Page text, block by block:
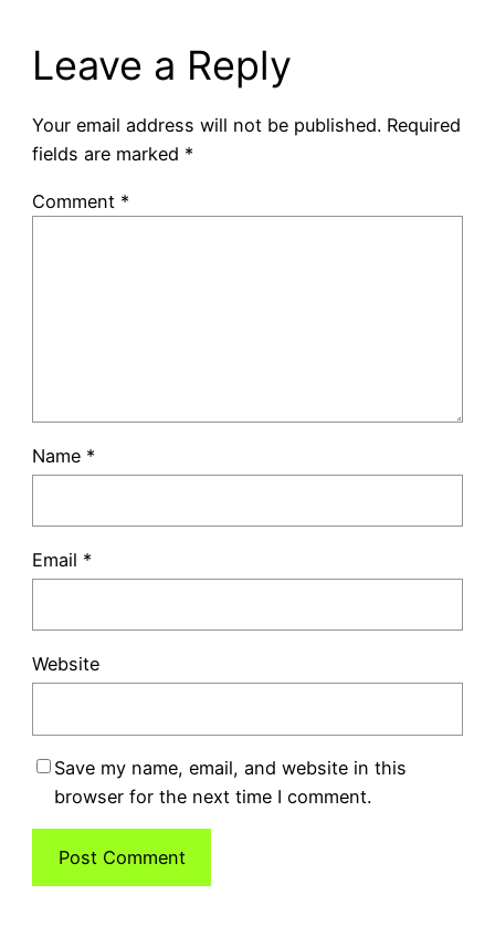
Leave a Reply
Your email address will not be published. Required
fields are marked *
Comment *
Name *
Email *
Website
Save my name, email, and website in this
browser for the next time I comment.